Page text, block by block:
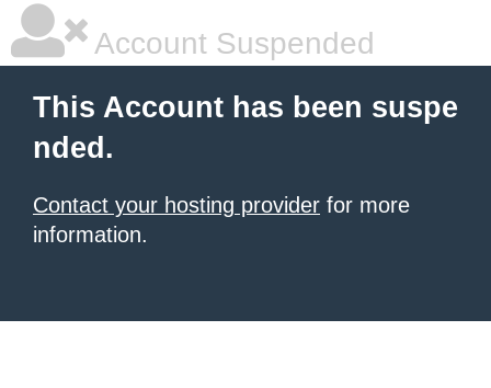
Account Suspended
This Account has been suspe
nded.
Contact your hosting provider for more
information.